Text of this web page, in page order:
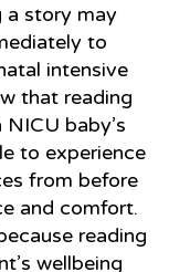
a story may
to
intensive
that reading
baby’s
to experience
from before
and comfort.
reading
wellbeing